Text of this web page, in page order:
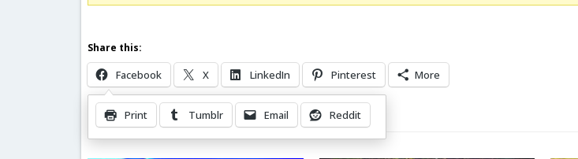
Share this:
Facebook X LinkedIn Pinterest More
Print Tumblr Email Reddit
Related Posts